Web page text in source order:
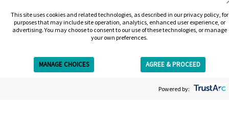
This site uses cookies and related technologies, as described in our privacy policy, for
purposes that may include site operation, analytics, enhanced user experience, or
advertising. You may choose to consent to our use of these technologies, or manage
your own preferences.
MANAGE CHOICES AGREE & PROCEED
Powered by:
6-Packs
Pack + 3-
N/A